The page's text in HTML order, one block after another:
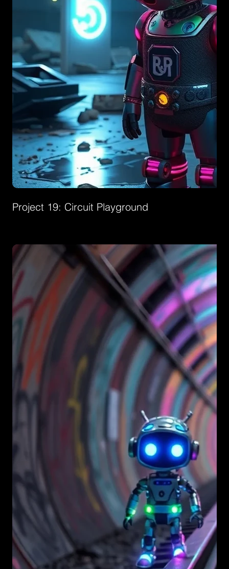
Project 19: Circuit Playground